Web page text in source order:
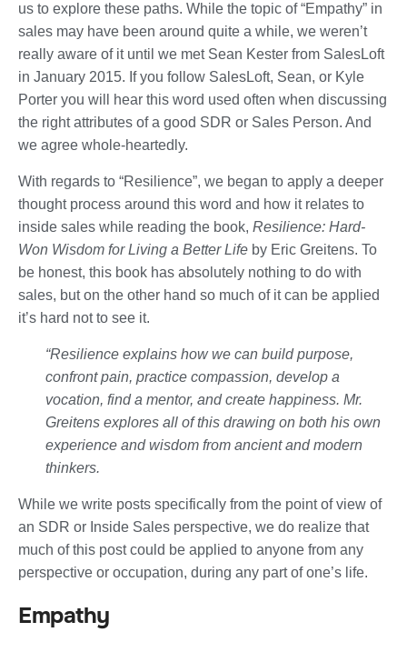
us to explore these paths. While the topic of “Empathy” in
sales may have been around quite a while, we weren’t
really aware of it until we met Sean Kester from SalesLoft
in January 2015. If you follow SalesLoft, Sean, or Kyle
Porter you will hear this word used often when discussing
the right attributes of a good SDR or Sales Person. And
we agree whole-heartedly.
With regards to “Resilience”, we began to apply a deeper
thought process around this word and how it relates to
inside sales while reading the book, Resilience: Hard-
Won Wisdom for Living a Better Life by Eric Greitens. To
be honest, this book has absolutely nothing to do with
sales, but on the other hand so much of it can be applied
it’s hard not to see it.
“Resilience explains how we can build purpose,
confront pain, practice compassion, develop a
vocation, find a mentor, and create happiness. Mr.
Greitens explores all of this drawing on both his own
experience and wisdom from ancient and modern
thinkers.
While we write posts specifically from the point of view of
an SDR or Inside Sales perspective, we do realize that
much of this post could be applied to anyone from any
perspective or occupation, during any part of one’s life.
Empathy